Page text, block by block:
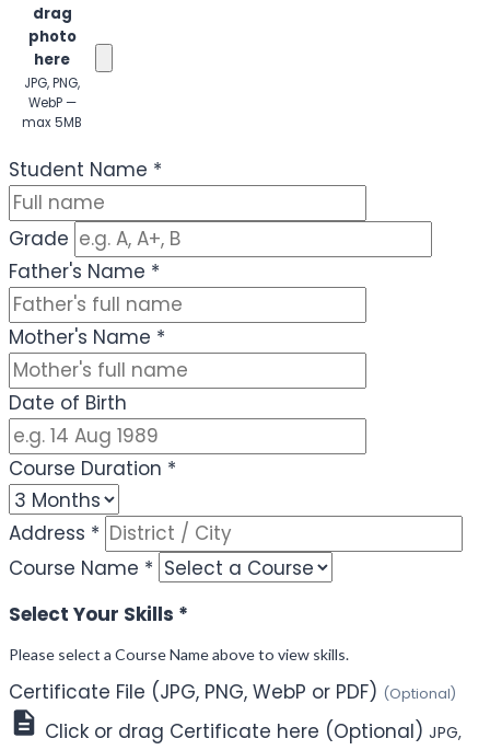
drag
photo
here
JPG, PNG,
WebP —
max 5MB
Student Name *
Grade
Father's Name *
Mother's Name *
Date of Birth
Course Duration *
Address *
Course Name *
Select Your Skills *
Please select a Course Name above to view skills.
Certificate File (JPG, PNG, WebP or PDF) (Optional)
Click or drag Certificate here (Optional) JPG,